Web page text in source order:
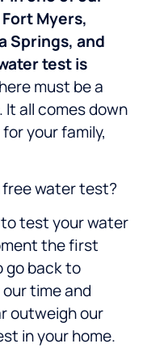
Myers,
Springs, and
test is
must be a
all comes down
your family,
free water test?
to test your water
the first
go back to
time and
outweigh our
in your home.